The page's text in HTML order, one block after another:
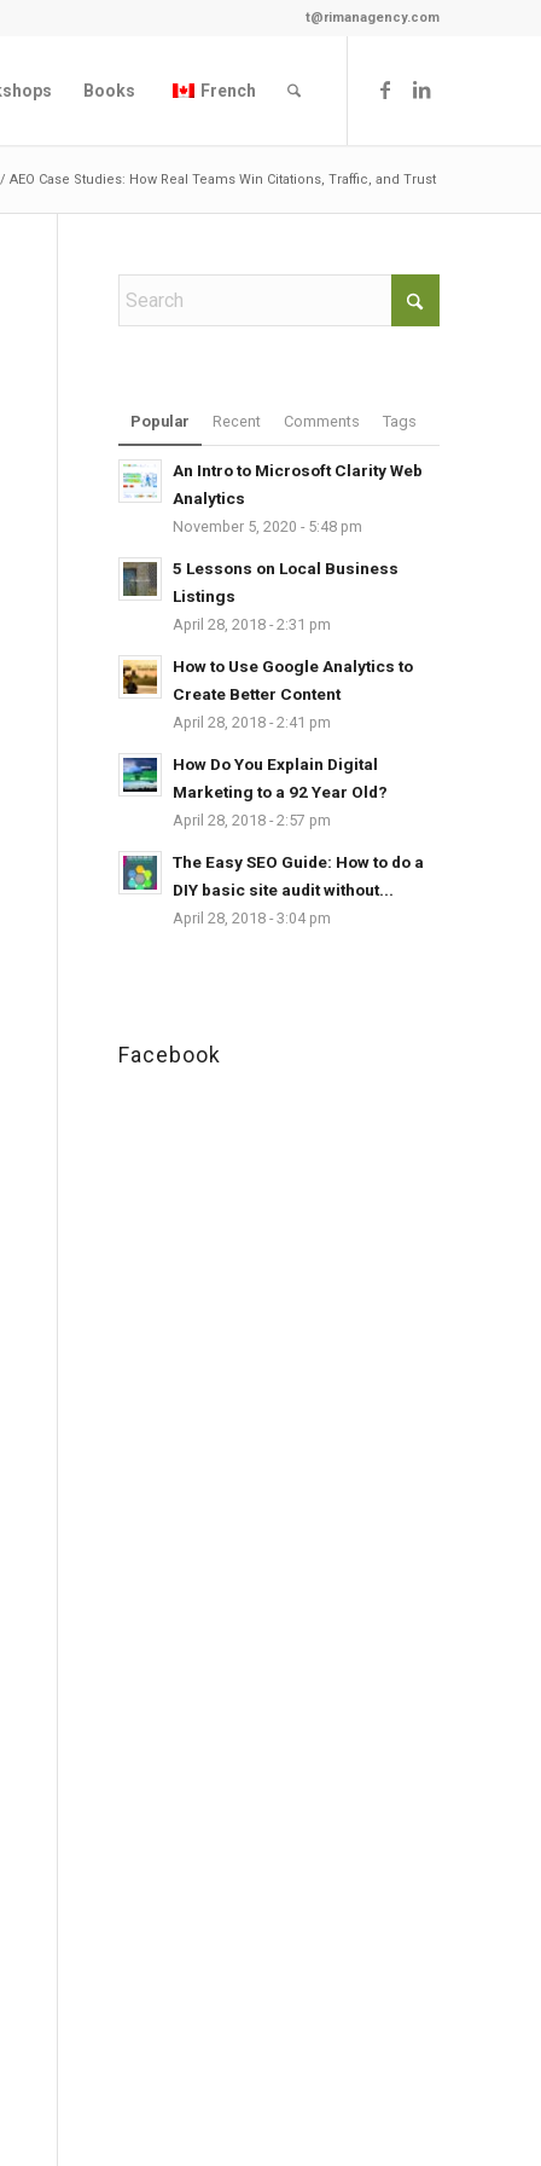
t@rimanagency.com
Books French
/ AEO Case Studies: How Real Teams Win Citations, Traffic, and Trust
Popular Recent Comments Tags
An Intro to Microsoft Clarity Web
Analytics
November 5, 2020 - 5:48 pm
5 Lessons on Local Business
Listings
April 28, 2018 - 2:31 pm
How to Use Google Analytics to
Create Better Content
April 28, 2018 - 2:41 pm
How Do You Explain Digital
Marketing to a 92 Year Old?
April 28, 2018 - 2:57 pm
The Easy SEO Guide: How to do a
DIY basic site audit without...
April 28, 2018 - 3:04 pm
Facebook